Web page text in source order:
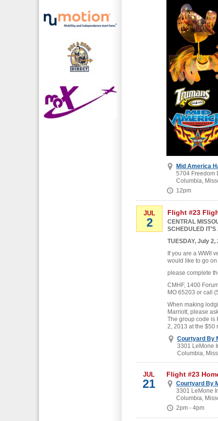
Mid America
5704 Freedom
Columbia,
12pm
JUL
2
Flight #23
CENTRAL
SCHEDULED
TUESDAY, July 2,
If you are a WWII
would like to go
please complete
CMHF, 1400
MO 65203 or call
When making
Marriott, please
The group code is
2, 2013 at the $50
Courtyard By
3301 LeMone
Columbia,
JUL
21
Flight #23
Courtyard By
3301 LeMone
Columbia,
2pm - 4pm